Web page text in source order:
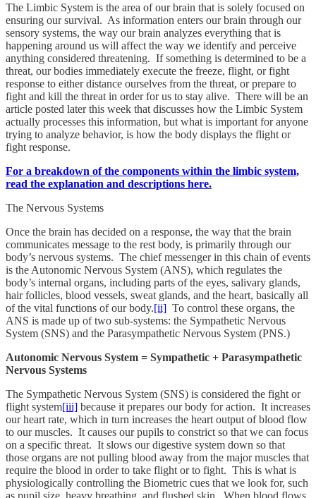
The Limbic System is the area of our brain that is solely focused on
ensuring our survival. As information enters our brain through our
sensory systems, the way our brain analyzes everything that is
happening around us will affect the way we identify and perceive
anything considered threatening. If something is determined to be a
threat, our bodies immediately execute the freeze, flight, or fight
response to either distance ourselves from the threat, or prepare to
fight and kill the threat in order for us to stay alive. There will be an
article posted later this week that discusses how the Limbic System
actually processes this information, but what is important for anyone
trying to analyze behavior, is how the body displays the flight or
fight response.
For a breakdown of the components within the limbic system,
read the explanation and descriptions here.
The Nervous Systems
Once the brain has decided on a response, the way that the brain
communicates message to the rest body, is primarily through our
body’s nervous systems. The chief messenger in this chain of events
is the Autonomic Nervous System (ANS), which regulates the
body’s internal organs, including parts of the eyes, salivary glands,
hair follicles, blood vessels, sweat glands, and the heart, basically all
of the vital functions of our body.[ii] To control these organs, the
ANS is made up of two sub-systems: the Sympathetic Nervous
System (SNS) and the Parasympathetic Nervous System (PNS.)
Autonomic Nervous System = Sympathetic + Parasympathetic
Nervous Systems
The Sympathetic Nervous System (SNS) is considered the fight or
flight system[iii] because it prepares our body for action. It increases
our heart rate, which in turn increases the heart output of blood flow
to our muscles. It causes our pupils to constrict so that we can focus
on a specific threat. It slows our digestive system down so that
those organs are not pulling blood away from the major muscles that
require the blood in order to take flight or to fight. This is what is
physiologically controlling the Biometric cues that we look for, such
as pupil size, heavy breathing, and flushed skin. When blood flows